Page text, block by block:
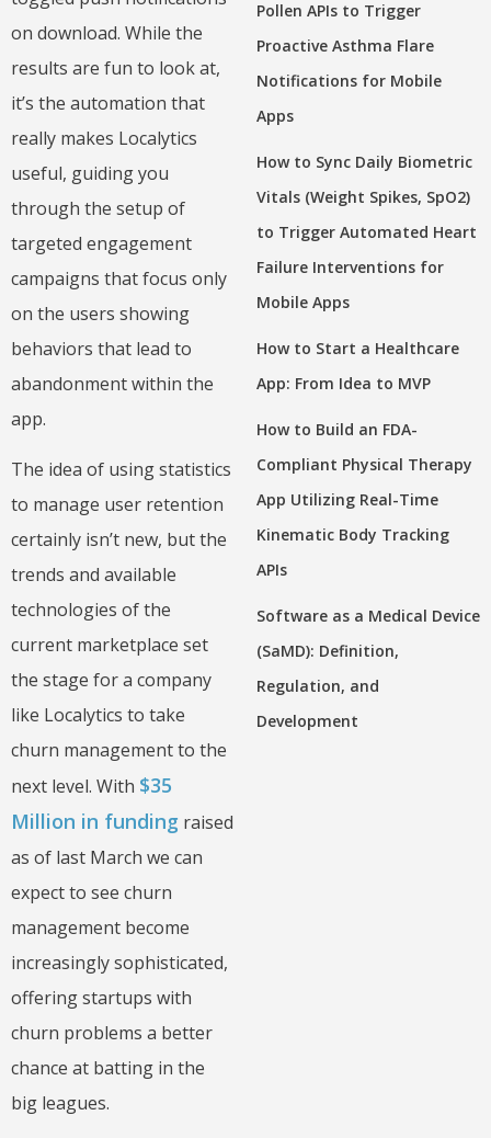
on download. While the
results are fun to look at,
it’s the automation that
really makes Localytics
useful, guiding you
through the setup of
targeted engagement
campaigns that focus only
on the users showing
behaviors that lead to
abandonment within the
app.
The idea of using statistics
to manage user retention
certainly isn’t new, but the
trends and available
technologies of the
current marketplace set
the stage for a company
like Localytics to take
churn management to the
next level. With $35
Million in funding raised
as of last March we can
expect to see churn
management become
increasingly sophisticated,
offering startups with
churn problems a better
chance at batting in the
big leagues.
Pollen APIs to Trigger
Proactive Asthma Flare
Notifications for Mobile
Apps
How to Sync Daily Biometric
Vitals (Weight Spikes, SpO2)
to Trigger Automated Heart
Failure Interventions for
Mobile Apps
How to Start a Healthcare
App: From Idea to MVP
How to Build an FDA-
Compliant Physical Therapy
App Utilizing Real-Time
Kinematic Body Tracking
APIs
Software as a Medical Device
(SaMD): Definition,
Regulation, and
Development